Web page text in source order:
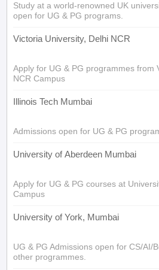
Study at a world-renowned UK
open for UG & PG programs.
Victoria University, Delhi NCR
Apply for UG & PG programmes from
NCR Campus
Illinois Tech Mumbai
Admissions open for UG & PG
University of Aberdeen Mumbai
Apply for UG & PG courses at
Campus
University of York, Mumbai
UG & PG Admissions open for CS/AI/
other programmes.